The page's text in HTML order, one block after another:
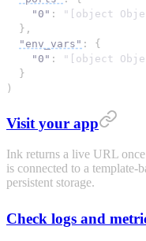
"0" :
"[object
} ,
"env_vars" : {
"0" :
"[object
}
)
Visit your app
Ink returns a live URL
is connected to a template-
persistent storage.
Check logs and